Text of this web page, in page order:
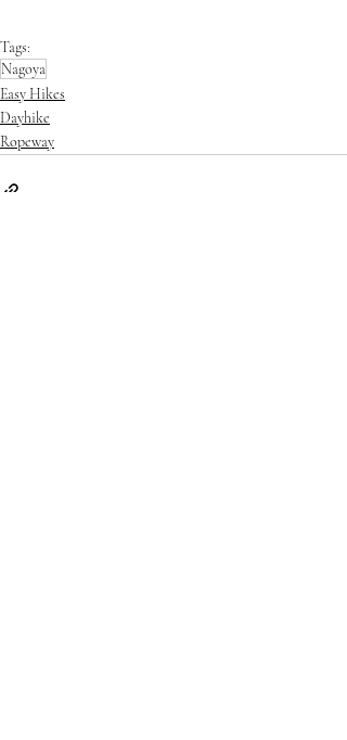
Tags:
Nagoya
Easy Hikes
Dayhike
Ropeway